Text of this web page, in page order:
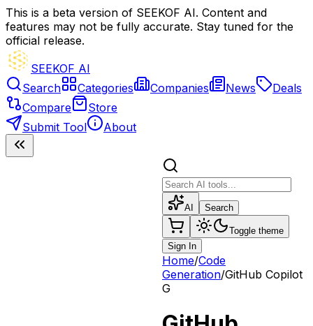
This is a beta version of SEEKOF AI. Content and
features may not be fully accurate. Stay tuned for the
official release.
SEEKOF AI
Search
Categories Companies News
Deals
Compare
Store
Submit Tool
About
AI Search
Toggle theme
Sign In
Home/Code
Generation/GitHub Copilot
G